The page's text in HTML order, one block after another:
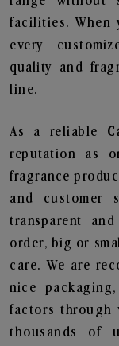
facilities. When
every
quality and
line.
As a reliable
reputation as
fragrance
and customer
transparent
order, big or
care. We are
nice
factors through
thousands of